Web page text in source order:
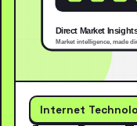
Internet